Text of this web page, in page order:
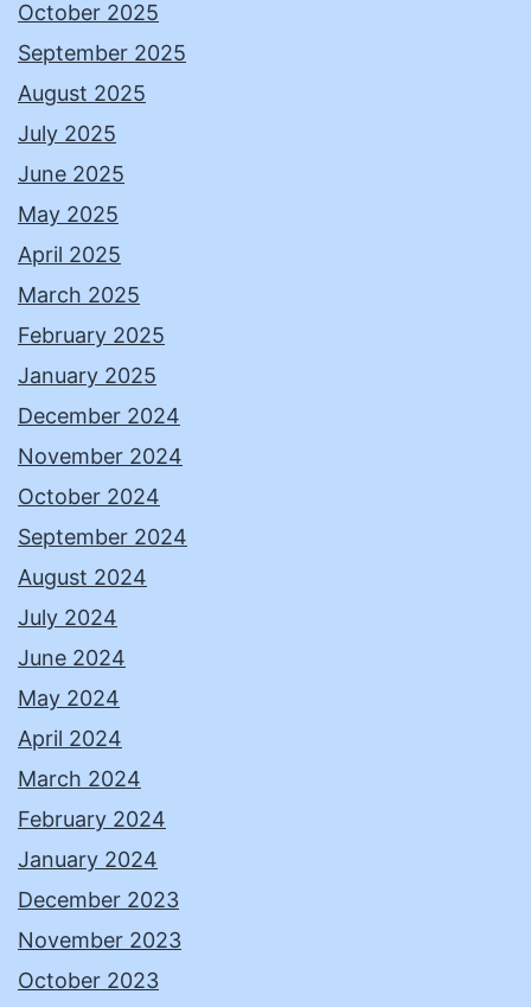
October 2025
September 2025
August 2025
July 2025
June 2025
May 2025
April 2025
March 2025
February 2025
January 2025
December 2024
November 2024
October 2024
September 2024
August 2024
July 2024
June 2024
May 2024
April 2024
March 2024
February 2024
January 2024
December 2023
November 2023
October 2023